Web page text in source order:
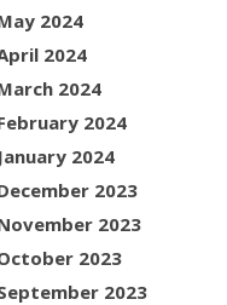
2024
2024
2024
2024
January 2024
2023
2023
2023
2023